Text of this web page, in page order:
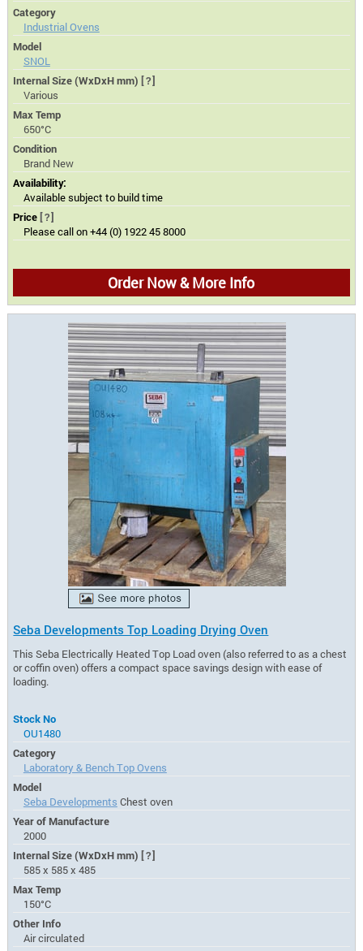
Category
Industrial Ovens
Model
SNOL
Internal Size (WxDxH mm) [?]
Various
Max Temp
650°C
Condition
Brand New
Availability:
Available subject to build time
Price [?]
Please call on +44 (0) 1922 45 8000
Order Now & More Info
Seba Developments Top Loading Drying Oven
This Seba Electrically Heated Top Load oven (also referred to as a chest
or coffin oven) offers a compact space savings design with ease of
loading.
Stock No
OU1480
Category
Laboratory & Bench Top Ovens
Model
Seba Developments Chest oven
Year of Manufacture
2000
Internal Size (WxDxH mm) [?]
585 x 585 x 485
Max Temp
150°C
Other Info
Air circulated